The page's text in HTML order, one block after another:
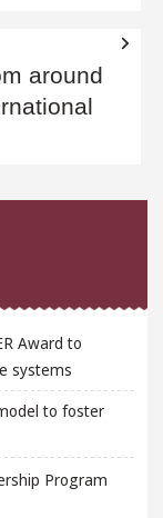
around
Award to
systems
to foster
Program